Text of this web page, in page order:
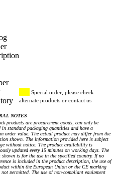
Special order, please check
alternate products or contact us
NOTES
products are procurement goods, can only be
in standard packaging quantities and have a
order value. The actual product may differ from the
shown. The information provided here is subject
without notice. The product availability is
updated every 15 minutes on working days. The
shown is for the use in the specified country. If no
is included in the product description, the use of
within the European Union or the CE marking
permitted. The use of non-compliant equipment